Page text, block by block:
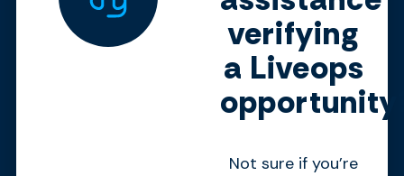
verifying
a Liveops
Not sure if you’re